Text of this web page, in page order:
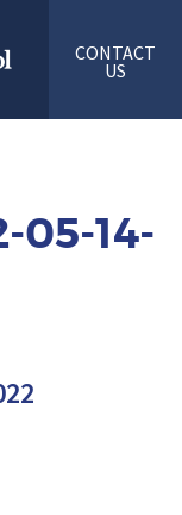
CONTACT
US
05-14-